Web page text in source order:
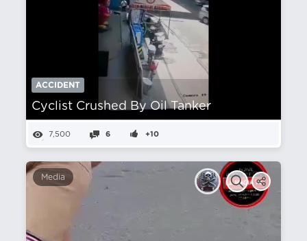
ACCIDENT
Cyclist Crushed By Oil Tanker
7,500 6 +10
Media